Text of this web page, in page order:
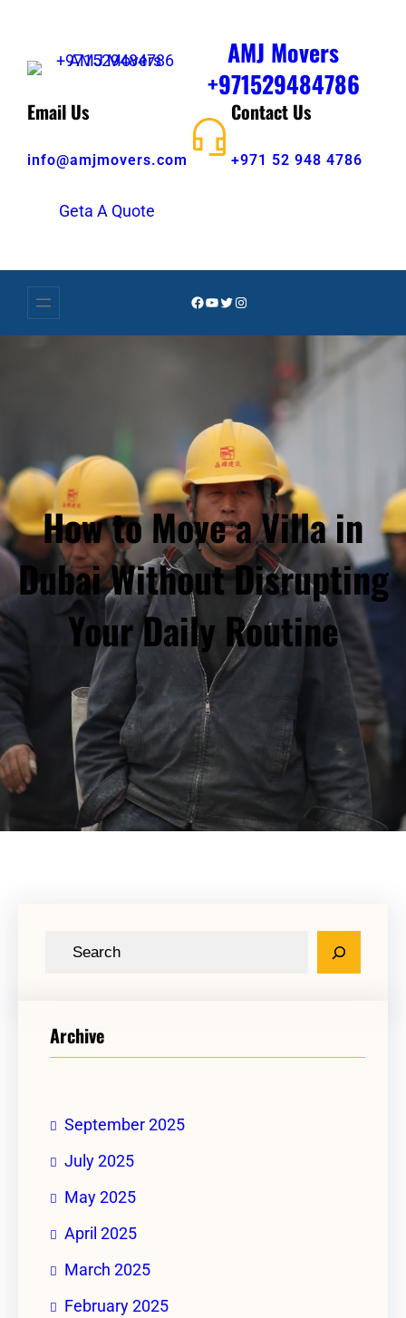
AMJ Movers
+971529484786
Email Us
info@amjmovers.com
Contact Us
+971 52 948 4786
Geta A Quote
How to Move a Villa in
Dubai Without Disrupting
Your Daily Routine
Archive
September 2025
July 2025
May 2025
April 2025
March 2025
February 2025